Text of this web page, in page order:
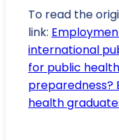
To read the
link:
international
for public
preparedness?
health